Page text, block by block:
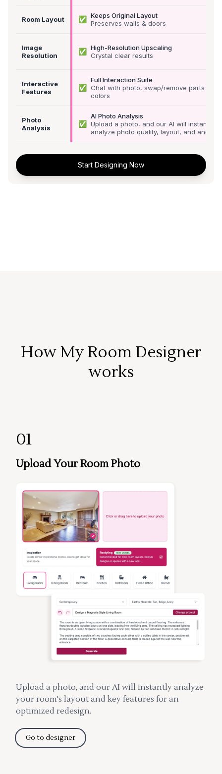
Room Layout ✅
Keeps Original Layout
Preserves walls & doors
Image
Resolution
✅
High-Resolution Upscaling
Crystal clear results
Interactive
Features
✅
Full Interaction Suite
Chat with photo, swap/remove parts &
colors
Photo
Analysis
✅
AI Photo Analysis
Upload a photo, and our AI will instantly
analyze photo quality, layout, and angle
Start Designing Now
How My Room Designer
works
01
Upload Your Room Photo
Upload a photo, and our AI will instantly analyze
your room's layout and key features for an
optimized redesign.
Go to designer